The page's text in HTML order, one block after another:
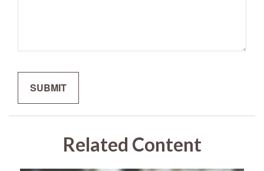
Related Content